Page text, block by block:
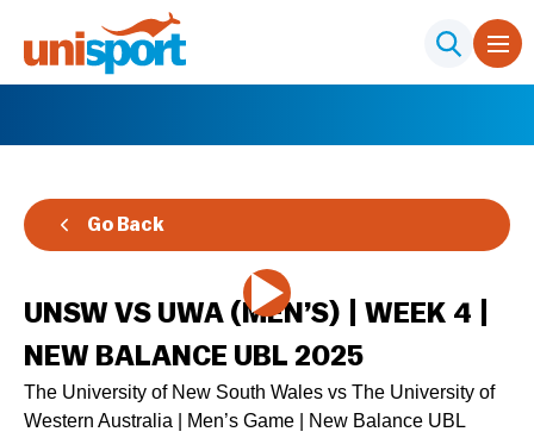
UNSW VS UWA (MEN’S) | WEEK 4 |
NEW BALANCE UBL 2025
The University of New South Wales vs The University of
Western Australia | Men’s Game | New Balance UBL
Go Back